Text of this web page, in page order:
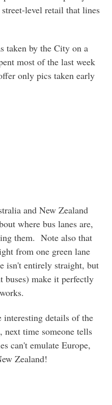
level retail that lines
taken by the City on a
most of the last week
only pics taken early
and New Zealand
where bus lanes are,
them. Note also that
from one green lane
isn't entirely straight, but
buses) make it perfectly
details of the
time someone tells
can't emulate Europe,
Zealand!